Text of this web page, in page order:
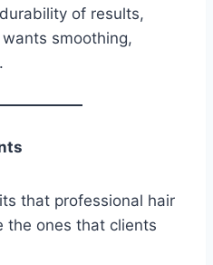
of results,
smoothing,
that professional hair
the ones that clients